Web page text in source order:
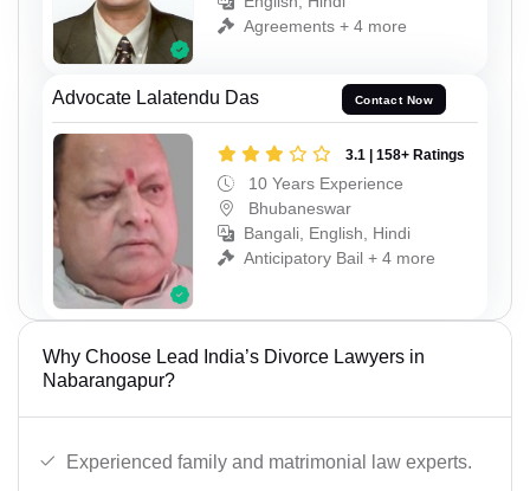
Agreements + 4 more
Advocate Lalatendu Das Contact Now
3.1 | 158+ Ratings
10 Years Experience
Bhubaneswar
Bangali, English, Hindi
Anticipatory Bail + 4 more
Why Choose Lead India’s Divorce Lawyers in
Nabarangapur?
Experienced family and matrimonial law experts.